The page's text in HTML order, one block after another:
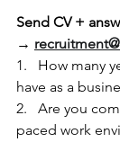
Send CV +
→
1.   How many
have as a
2.   Are you
paced work